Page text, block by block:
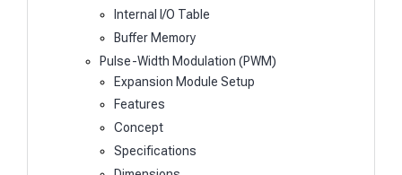
Internal I/O Table
Buffer Memory
Pulse-Width Modulation (PWM)
Expansion Module Setup
Features
Concept
Specifications